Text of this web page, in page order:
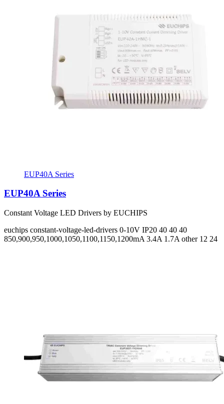
EUP40A Series
EUP40A Series
Constant Voltage LED Drivers by EUCHIPS
euchips constant-voltage-led-drivers 0-10V IP20 40 40 40
850,900,950,1000,1050,1100,1150,1200mA 3.4A 1.7A other 12 24